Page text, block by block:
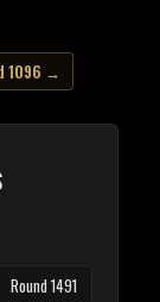
1096 →
Round 1491